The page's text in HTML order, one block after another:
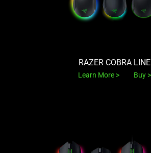
RAZER COBRA LINE
Learn More Buy